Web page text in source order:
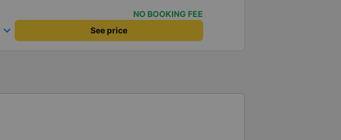
NO BOOKING FEE
keyboard_arrow_down See price